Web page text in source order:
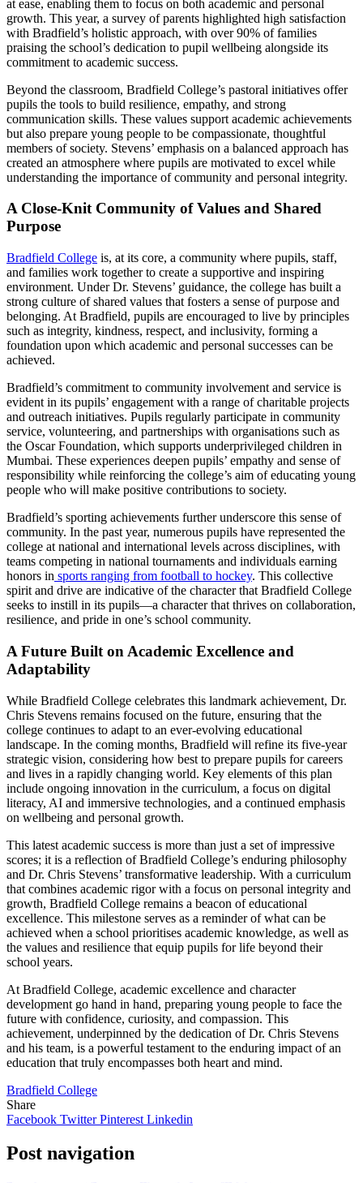
at ease, enabling them to focus on both academic and personal
growth. This year, a survey of parents highlighted high satisfaction
with Bradfield’s holistic approach, with over 90% of families
praising the school’s dedication to pupil wellbeing alongside its
commitment to academic success.
Beyond the classroom, Bradfield College’s pastoral initiatives offer
pupils the tools to build resilience, empathy, and strong
communication skills. These values support academic achievements
but also prepare young people to be compassionate, thoughtful
members of society. Stevens’ emphasis on a balanced approach has
created an atmosphere where pupils are motivated to excel while
understanding the importance of community and personal integrity.
A Close-Knit Community of Values and Shared
Purpose
Bradfield College is, at its core, a community where pupils, staff,
and families work together to create a supportive and inspiring
environment. Under Dr. Stevens’ guidance, the college has built a
strong culture of shared values that fosters a sense of purpose and
belonging. At Bradfield, pupils are encouraged to live by principles
such as integrity, kindness, respect, and inclusivity, forming a
foundation upon which academic and personal successes can be
achieved.
Bradfield’s commitment to community involvement and service is
evident in its pupils’ engagement with a range of charitable projects
and outreach initiatives. Pupils regularly participate in community
service, volunteering, and partnerships with organisations such as
the Oscar Foundation, which supports underprivileged children in
Mumbai. These experiences deepen pupils’ empathy and sense of
responsibility while reinforcing the college’s aim of educating young
people who will make positive contributions to society.
Bradfield’s sporting achievements further underscore this sense of
community. In the past year, numerous pupils have represented the
college at national and international levels across disciplines, with
teams competing in national tournaments and individuals earning
honors in sports ranging from football to hockey. This collective
spirit and drive are indicative of the character that Bradfield College
seeks to instill in its pupils—a character that thrives on collaboration,
resilience, and pride in one’s school community.
A Future Built on Academic Excellence and
Adaptability
While Bradfield College celebrates this landmark achievement, Dr.
Chris Stevens remains focused on the future, ensuring that the
college continues to adapt to an ever-evolving educational
landscape. In the coming months, Bradfield will refine its five-year
strategic vision, considering how best to prepare pupils for careers
and lives in a rapidly changing world. Key elements of this plan
include ongoing innovation in the curriculum, a focus on digital
literacy, AI and immersive technologies, and a continued emphasis
on wellbeing and personal growth.
This latest academic success is more than just a set of impressive
scores; it is a reflection of Bradfield College’s enduring philosophy
and Dr. Chris Stevens’ transformative leadership. With a curriculum
that combines academic rigor with a focus on personal integrity and
growth, Bradfield College remains a beacon of educational
excellence. This milestone serves as a reminder of what can be
achieved when a school prioritises academic knowledge, as well as
the values and resilience that equip pupils for life beyond their
school years.
At Bradfield College, academic excellence and character
development go hand in hand, preparing young people to face the
future with confidence, curiosity, and compassion. This
achievement, underpinned by the dedication of Dr. Chris Stevens
and his team, is a powerful testament to the enduring impact of an
education that truly encompasses both heart and mind.
Bradfield College
Share
Facebook TwitterPinterest Linkedin
Post navigation